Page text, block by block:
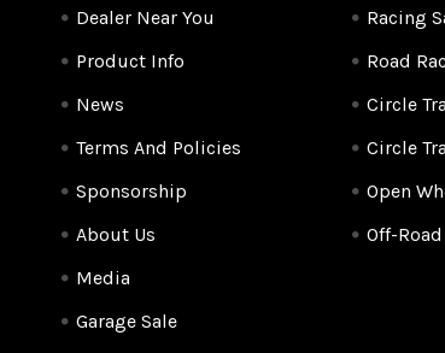
Dealer Near You
Product Info
News
Terms And Policies
Sponsorship
About Us
Media
Garage Sale
Racing
Road
Circle
Circle
Open
Off-